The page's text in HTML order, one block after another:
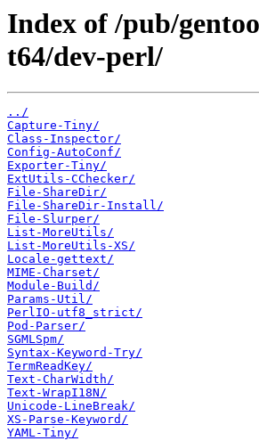
Index of /pub/
t64/dev-perl/
../
Capture-Tiny/
Class-Inspector/
Config-AutoConf/
Exporter-Tiny/
ExtUtils-CChecker/
File-ShareDir/
File-ShareDir-Install/
File-Slurper/
List-MoreUtils/
List-MoreUtils-XS/
Locale-gettext/
MIME-Charset/
Module-Build/
Params-Util/
PerlIO-utf8_strict/
Pod-Parser/
SGMLSpm/
Syntax-Keyword-Try/
TermReadKey/
Text-CharWidth/
Text-WrapI18N/
Unicode-LineBreak/
XS-Parse-Keyword/
YAML-Tiny/